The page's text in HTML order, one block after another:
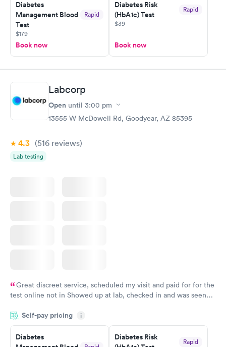
Diabetes
Management Blood
Test
Rapid
$179
Book now
Diabetes Risk
(HbA1c) Test
Rapid
$39
Book now
Labcorp
Open until 3:00 pm
13555 W McDowell Rd, Goodyear, AZ 85395
4.3 (516 reviews)
Lab testing
Great discreet service, scheduled my visit and paid for for the
test online not in Showed up at lab, checked in and was seen
came back quickly within 2 days because I did my test on a
Friday. Quick, easy and cheap. Didn't have to wait for a visit to
my PCP, and then get referral to lab.
Self-pay pricing i
Diabetes
Diabetes Risk
Rapid